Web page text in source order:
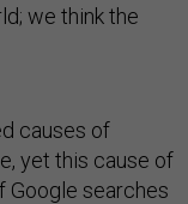
we think the
causes of
yet this cause of
Google searches